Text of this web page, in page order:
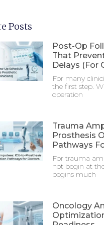
Posts
Post-Op
That
Delays (For
For many
the first step.
operation
Trauma
Prosthesis
Pathways
For trauma
not begin at
begins much
Oncology